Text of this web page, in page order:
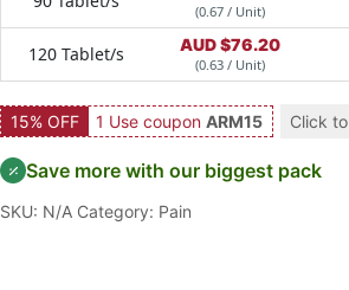
(0.67 / Unit)
120 Tablet/s AUD $76.20
(0.63 / Unit)
15% OFF 1 Use coupon ARM15 Click to
Save more with our biggest pack
SKU: N/A Category: Pain